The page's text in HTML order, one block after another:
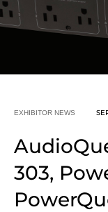
EXHIBITOR NEWS
303,